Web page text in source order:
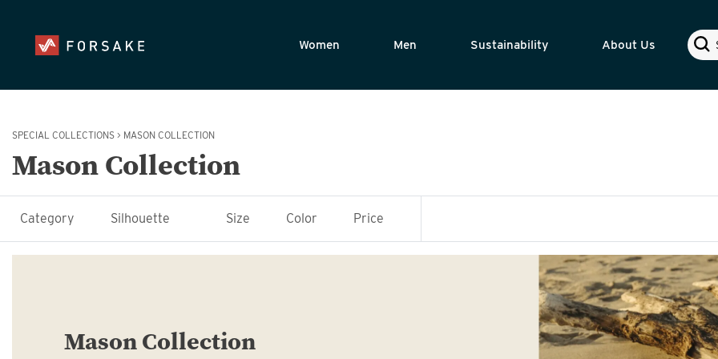
Women Men Sustainability About Us
SPECIAL COLLECTIONS > MASON COLLECTION
Mason Collection
Category Silhouette Size Color Price
Mason Collection